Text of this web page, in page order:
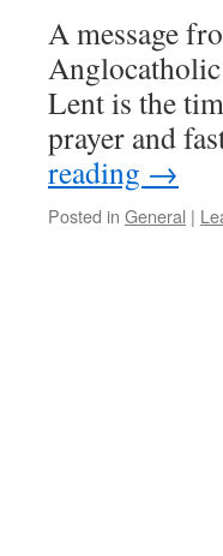
A message
Lent is the
prayer and
reading →
Posted in General |